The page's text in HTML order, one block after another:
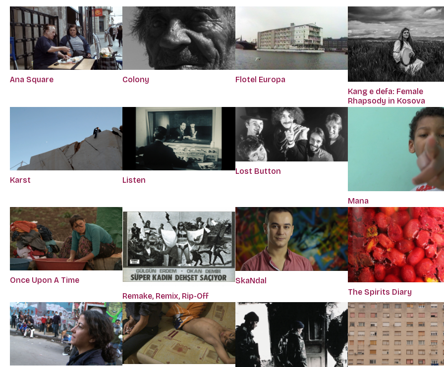
Ana Square Colony
Flotel Europa
Kang e defa: Female
Rhapsody in Kosova
Karst Listen
Lost Button
Mana
Once Upon A Time
Remake, Remix, Rip-Off
SkaNdal
The Spirits Diary